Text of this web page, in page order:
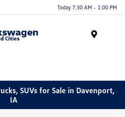
Today 7:30 AM - 1:00 PM
SUVs for Sale in Davenport,
IA